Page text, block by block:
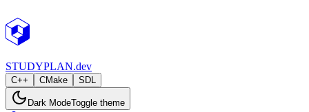
STUDYPLAN.dev
C++ CMake SDL
Dark ModeToggle theme